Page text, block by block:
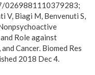
0269881110379283;
V, Biagi M, Benvenuti S,
Role against
Cancer. Biomed Res
2018 Dec 4.